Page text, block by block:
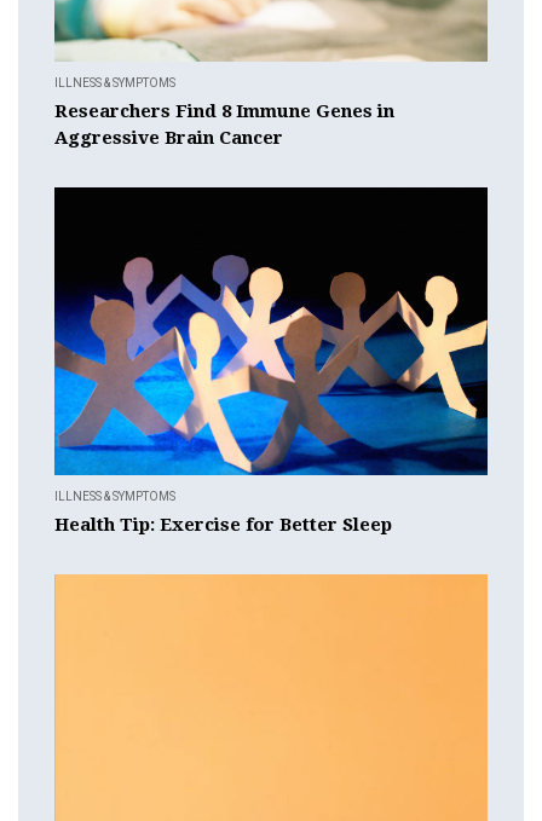
ILLNESS & SYMPTOMS
Researchers Find 8 Immune Genes in
Aggressive Brain Cancer
ILLNESS & SYMPTOMS
Health Tip: Exercise for Better Sleep